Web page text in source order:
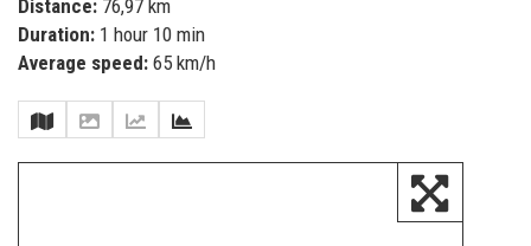
Distance: 76,97 km
Duration: 1 hour 10 min
Average speed: 65 km/h